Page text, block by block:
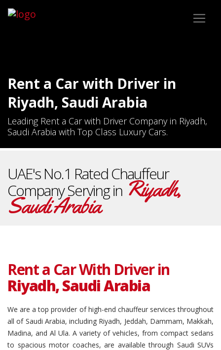
Rent a Car with Driver in
Riyadh, Saudi Arabia
Leading Rent a Car with Driver Company in Riyadh,
Saudi Arabia with Top Class Luxury Cars.
UAE's No.1 Rated Chauffeur
Company Serving inRiyadh,
Saudi Arabia
Rent a Car With Driver in
Riyadh, Saudi Arabia
We are a top provider of high-end chauffeur services throughout
all of Saudi Arabia, including Riyadh, Jeddah, Dammam, Makkah,
Madina, and Al Ula. A variety of vehicles, from compact sedans
to spacious motor coaches, are available through Saudi SUVs